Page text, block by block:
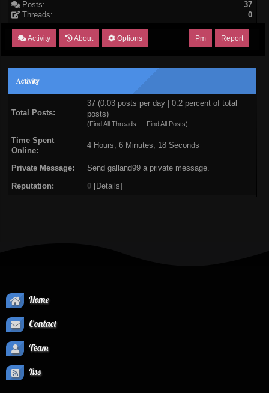
Posts:
37
Threads:
0
Activity About Options Report
Pm
Activity
Total Posts:
37 (0.03 posts per day | 0.2 percent of total
posts)
(Find All Threads — Find All Posts)
Time Spent
Online:
4 Hours, 6 Minutes, 18 Seconds
Private Message: Send galland99 a private message.
Reputation: 0 [Details]
Home
Contact
Team
Rss